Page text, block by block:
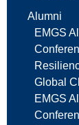
Alumni
EMGS
Global
EMGS